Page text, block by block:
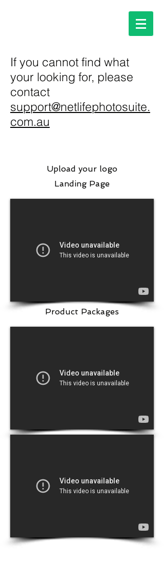
If you cannot find what
your looking for, please
contact
support@netlifephotosuite.
com.au
Upload your logo
Landing Page
Product Packages